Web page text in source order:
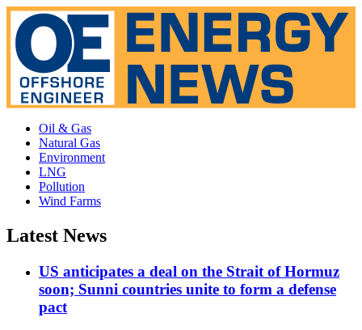
Oil & Gas
Natural Gas
Environment
LNG
Pollution
Wind Farms
Latest News
US anticipates a deal on the Strait of Hormuz
soon; Sunni countries unite to form a defense
pact